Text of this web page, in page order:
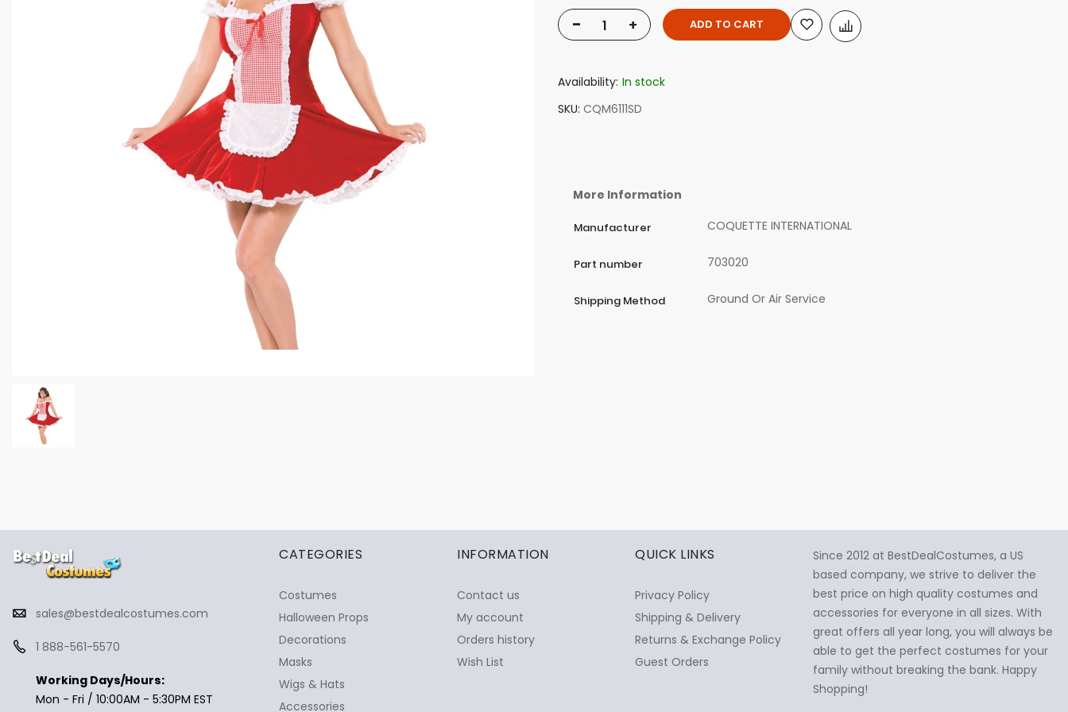
- + ADD TO CART
Availability: In stock
SKU CQM6111SD
More Information
Manufacturer COQUETTE INTERNATIONAL
Part number 703020
Shipping Method Ground Or Air Service
sales@bestdealcostumes.com
1 888-561-5570
Working Days/Hours:
Mon - Fri / 10:00AM - 5:30PM EST
CATEGORIES
Costumes
Halloween Props
Decorations
Masks
Wigs & Hats
Accessories
INFORMATION
Contact us
My account
Orders history
Wish List
QUICK LINKS
Privacy Policy
Shipping & Delivery
Returns & Exchange Policy
Guest Orders
Since 2012 at BestDealCostumes, a US
based company, we strive to deliver the
best price on high quality costumes and
accessories for everyone in all sizes. With
great offers all year long, you will always be
able to get the perfect costumes for your
family without breaking the bank. Happy
Shopping!